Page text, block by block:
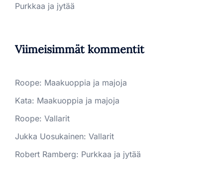
Purkkaa ja jytää
Viimeisimmät kommentit
Roope: Maakuoppia ja majoja
Kata: Maakuoppia ja majoja
Roope: Vallarit
Jukka Uosukainen: Vallarit
Robert Ramberg: Purkkaa ja jytää